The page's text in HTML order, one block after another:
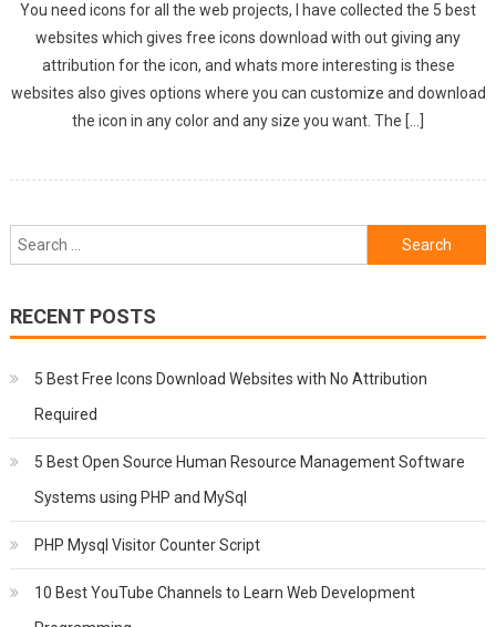
You need icons for all the web projects, I have collected the 5 best
websites which gives free icons download with out giving any
attribution for the icon, and whats more interesting is these
websites also gives options where you can customize and download
the icon in any color and any size you want. The […]
Search
for:
RECENT POSTS
5 Best Free Icons Download Websites with No Attribution
Required
5 Best Open Source Human Resource Management Software
Systems using PHP and MySql
PHP Mysql Visitor Counter Script
10 Best YouTube Channels to Learn Web Development